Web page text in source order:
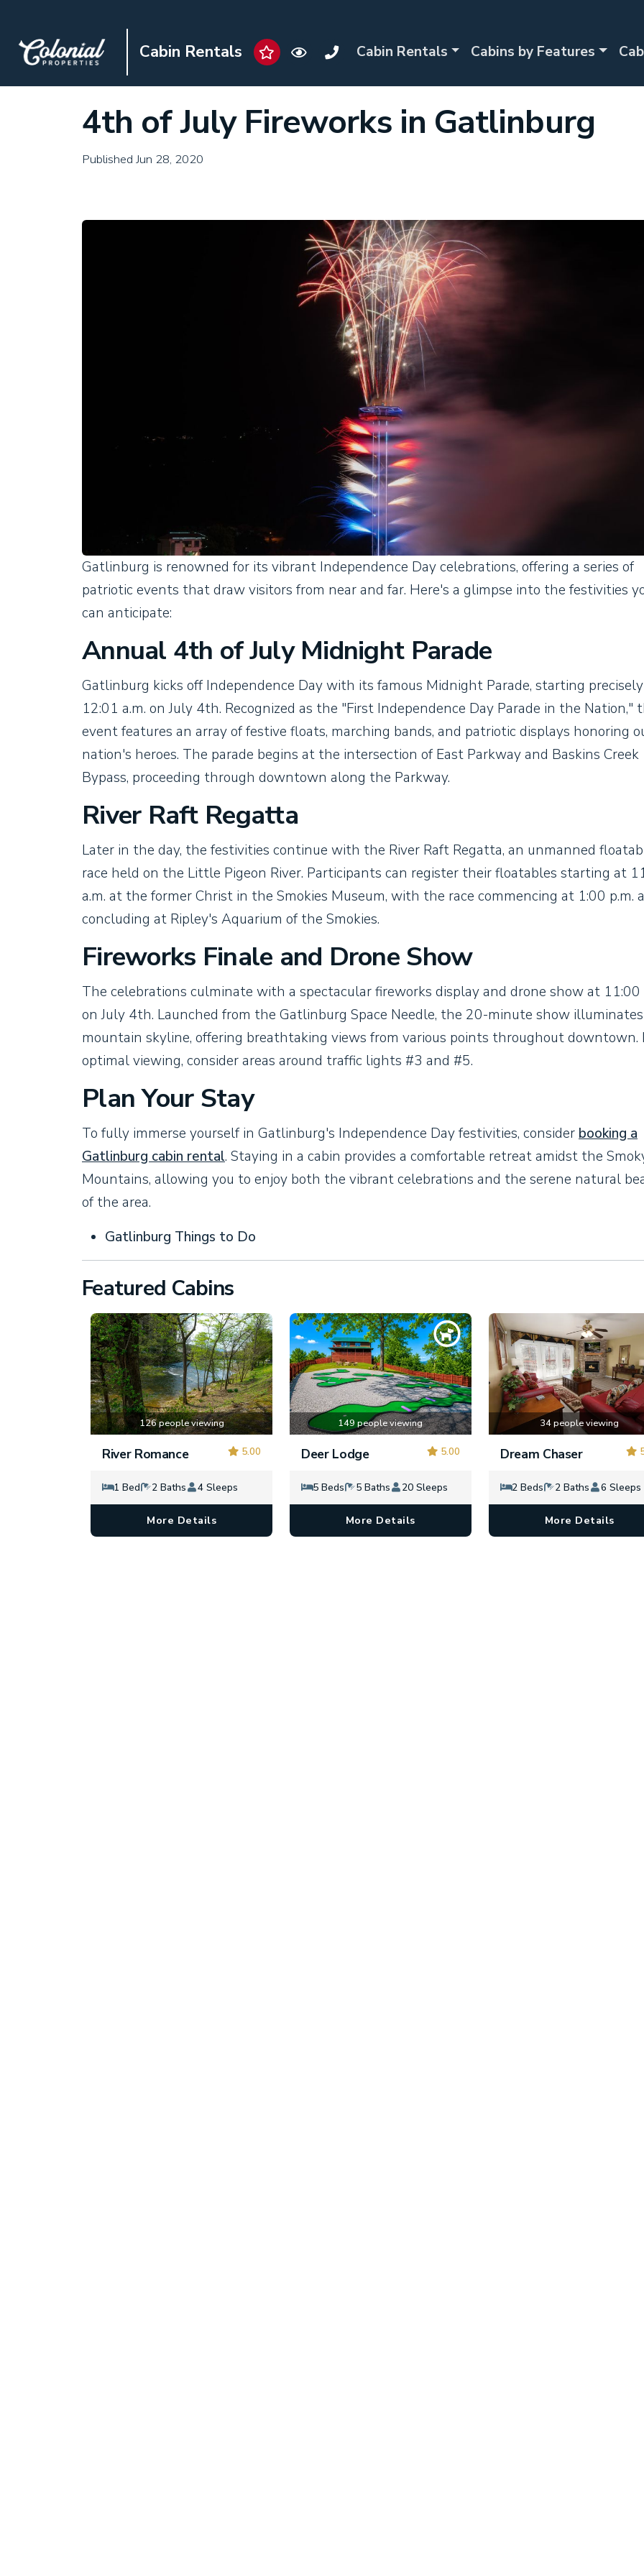
Cabin Rentals Cabin Rentals Cabins by Features
4th of July Fireworks in Gatlinburg
Published Jun 28, 2020
Gatlinburg is renowned for its vibrant Independence Day celebrations, offering a series of
patriotic events that draw visitors from near and far. Here's a glimpse into the festivities
can anticipate:
Annual 4th of July Midnight Parade
Gatlinburg kicks off Independence Day with its famous Midnight Parade, starting
12:01 a.m. on July 4th. Recognized as the "First Independence Day Parade in the Nation,"
event features an array of festive floats, marching bands, and patriotic displays honoring
nation's heroes. The parade begins at the intersection of East Parkway and Baskins Creek
Bypass, proceeding through downtown along the Parkway.
River Raft Regatta
Later in the day, the festivities continue with the River Raft Regatta, an unmanned
race held on the Little Pigeon River. Participants can register their floatables starting at
a.m. at the former Christ in the Smokies Museum, with the race commencing at 1:00 p.m.
concluding at Ripley's Aquarium of the Smokies.
Fireworks Finale and Drone Show
The celebrations culminate with a spectacular fireworks display and drone show at 11:00
on July 4th. Launched from the Gatlinburg Space Needle, the 20-minute show
mountain skyline, offering breathtaking views from various points throughout downtown.
optimal viewing, consider areas around traffic lights #3 and #5.
Plan Your Stay
To fully immerse yourself in Gatlinburg's Independence Day festivities, considerbooking a
Gatlinburg cabin rental. Staying in a cabin provides a comfortable retreat amidst the
Mountains, allowing you to enjoy both the vibrant celebrations and the serene natural
of the area.
Gatlinburg Things to Do
Featured Cabins
126 people viewing
5.00
River Romance
1 Bed 2 Baths 4 Sleeps
More Details
149 people viewing
5.00
Deer Lodge
5 Beds 5 Baths 20 Sleeps
More Details
34 people viewing
Dream Chaser
2 Beds 2 Baths 6 Sleeps
More Details